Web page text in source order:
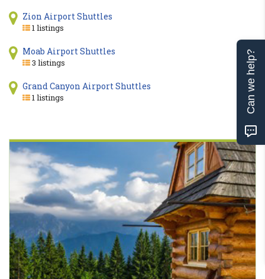
Zion Airport Shuttles
1 listings
Moab Airport Shuttles
3 listings
Grand Canyon Airport Shuttles
1 listings Can we help?